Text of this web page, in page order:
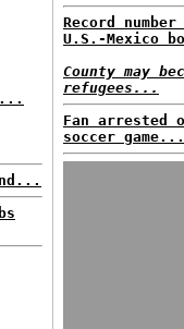
Record
U.S.-Mexico
County may
refugees...
Fan
soccer game...